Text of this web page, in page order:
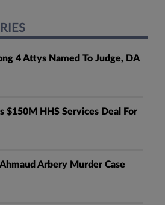
4 Attys Named To Judge, DA
$150M HHS Services Deal For
Arbery Murder Case